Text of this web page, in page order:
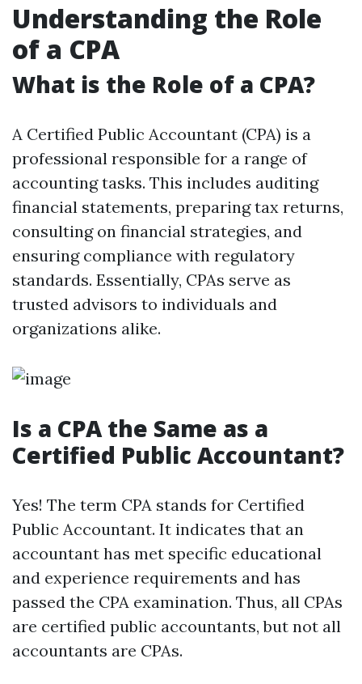
Understanding the Role
of a CPA
What is the Role of a CPA?
A Certified Public Accountant (CPA) is a
professional responsible for a range of
accounting tasks. This includes auditing
financial statements, preparing tax returns,
consulting on financial strategies, and
ensuring compliance with regulatory
standards. Essentially, CPAs serve as
trusted advisors to individuals and
organizations alike.
Is a CPA the Same as a
Certified Public Accountant?
Yes! The term CPA stands for Certified
Public Accountant. It indicates that an
accountant has met specific educational
and experience requirements and has
passed the CPA examination. Thus, all CPAs
are certified public accountants, but not all
accountants are CPAs.